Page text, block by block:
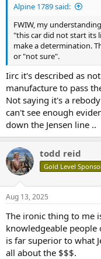
r
e
Alpine 1789 said:
FWIW, my
"this car did not start its
make a determination.
or "not sure".
Iirc it's described as
manufacture to pass
Not saying it's a
can't see enough
down the Jensen line ..
todd reid
Gold Level
Aug 13, 2025
The ironic thing to me
knowledgeable
is far superior to what
all about the $$$.